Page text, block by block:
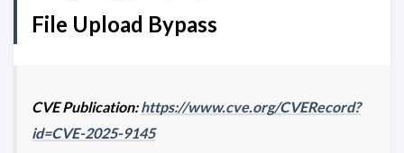
File Upload Bypass
CVE Publication:https://www.cve.org/CVERecord?
id=CVE-2025-9145